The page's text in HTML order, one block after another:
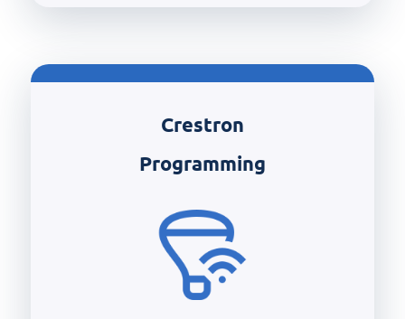
Crestron
Programming